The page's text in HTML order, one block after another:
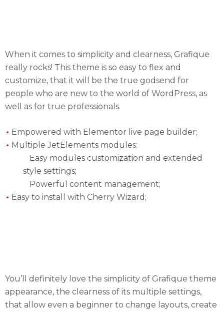
When it comes to simplicity and clearness, Grafique
really rocks! This theme is so easy to flex and
customize, that it will be the true godsend for
people who are new to the world of WordPress, as
well as for true professionals.
Empowered with Elementor live page builder;
Multiple JetElements modules:
Easy modules customization and extended
style settings;
Powerful content management;
Easy to install with Cherry Wizard;
You’ll definitely love the simplicity of Grafique theme
appearance, the clearness of its multiple settings,
that allow even a beginner to change layouts, create